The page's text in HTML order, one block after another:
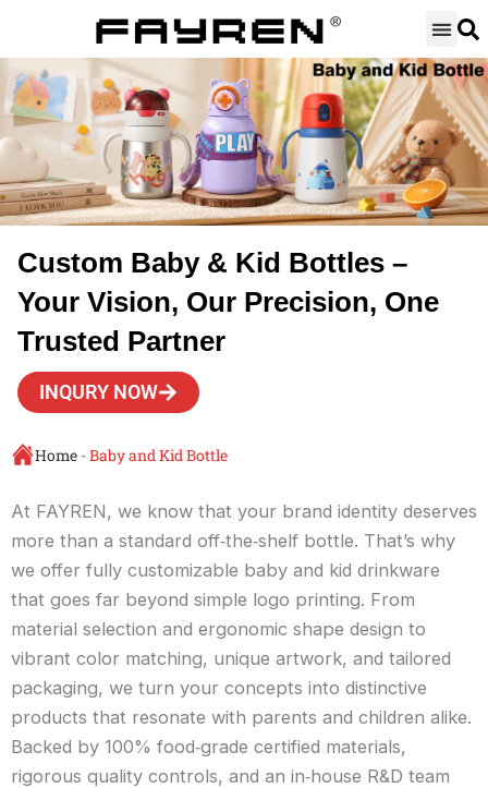
content
Custom Baby & Kid Bottles –
Your Vision, Our Precision, One
Trusted Partner
INQURY NOW
Home -Baby and Kid Bottle
At FAYREN, we know that your brand identity deserves
more than a standard off‑the‑shelf bottle. That’s why
we offer fully customizable baby and kid drinkware
that goes far beyond simple logo printing. From
material selection and ergonomic shape design to
vibrant color matching, unique artwork, and tailored
packaging, we turn your concepts into distinctive
products that resonate with parents and children alike.
Backed by 100% food‑grade certified materials,
rigorous quality controls, and an in‑house R&D team